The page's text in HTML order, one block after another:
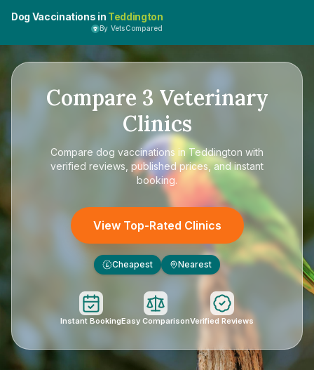
Dog Vaccinations in Teddington
By VetsCompared
Compare 3 Veterinary
Clinics
Compare dog vaccinations in Teddington with
verified reviews, published prices, and instant
booking.
View Top-Rated Clinics
£ Cheapest Nearest
Instant BookingEasy ComparisonVerified Reviews